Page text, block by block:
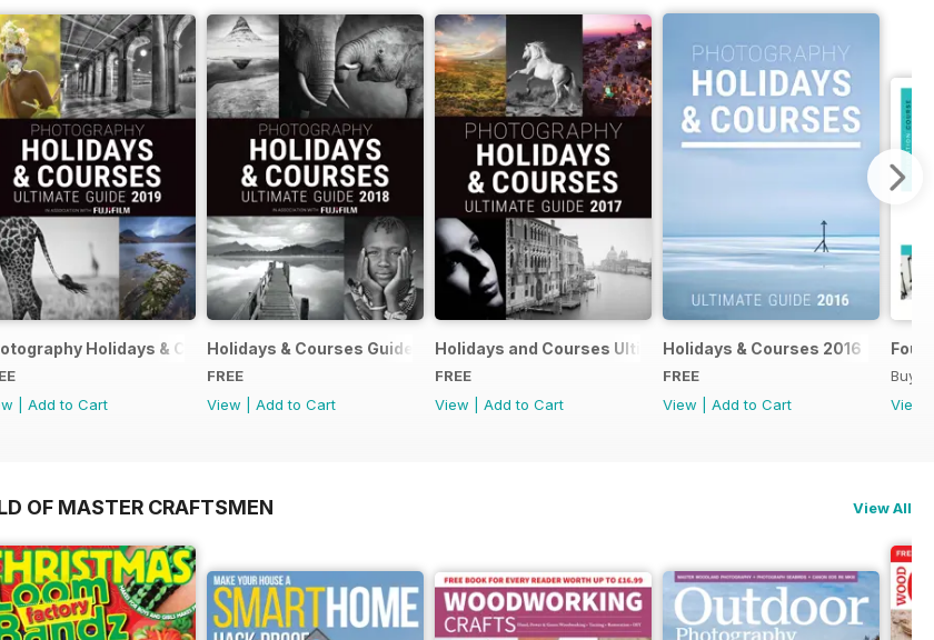
Holidays & Courses Ultimate Guide 2019
Add to Cart
Holidays & Courses Guide 2018
FREE
View
Add to Cart
Holidays and Courses Ultimate Guide 2017
FREE
View
Add to Cart
Holidays & Courses 2016
FREE
View
Add to Cart
Buy
View
OF MASTER CRAFTSMEN View All